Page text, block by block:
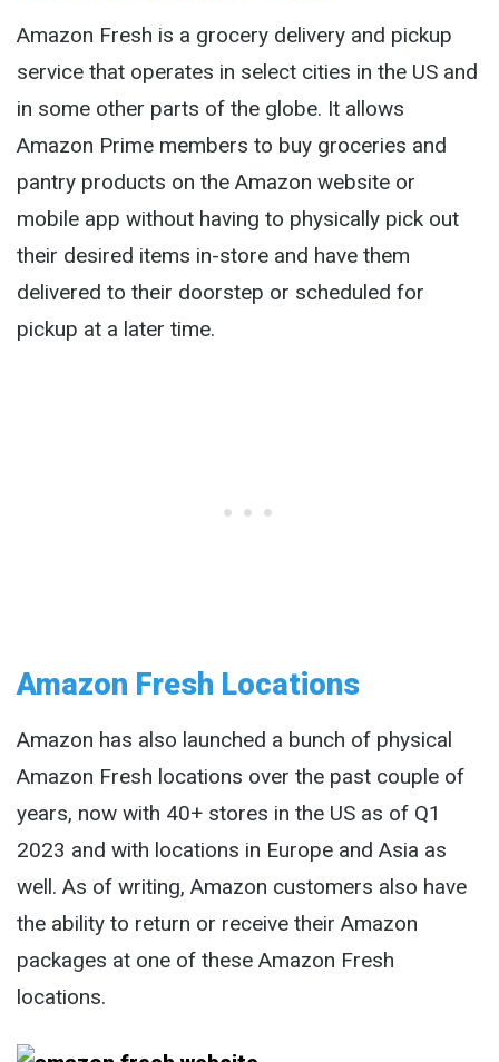
Amazon Fresh is a grocery delivery and pickup
service that operates in select cities in the US and
in some other parts of the globe. It allows
Amazon Prime members to buy groceries and
pantry products on the Amazon website or
mobile app without having to physically pick out
their desired items in-store and have them
delivered to their doorstep or scheduled for
pickup at a later time.
Amazon Fresh Locations
Amazon has also launched a bunch of physical
Amazon Fresh locations over the past couple of
years, now with 40+ stores in the US as of Q1
2023 and with locations in Europe and Asia as
well. As of writing, Amazon customers also have
the ability to return or receive their Amazon
packages at one of these Amazon Fresh
locations.